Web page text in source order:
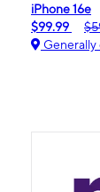
iPhone 16e
$99.99
Generally